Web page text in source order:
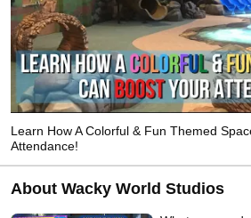
Learn How A Colorful & Fun Themed
Attendance!
About Wacky World Studios